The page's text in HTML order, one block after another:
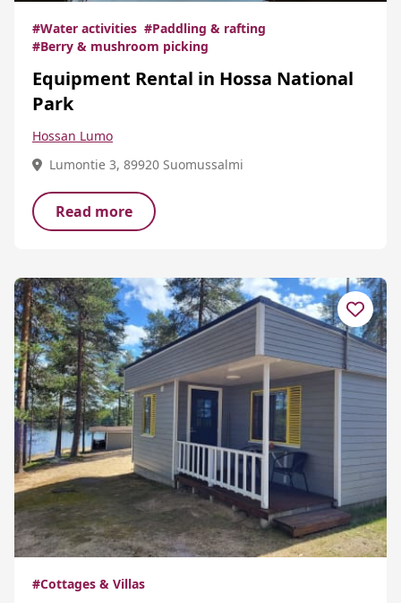
#Water activities #Paddling & rafting
#Berry & mushroom picking
Equipment Rental in Hossa National
Park
Hossan Lumo
Lumontie 3, 89920 Suomussalmi
Read more
#Cottages & Villas